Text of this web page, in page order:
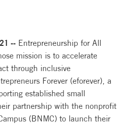
-- Entrepreneurship for All
mission is to accelerate
through inclusive
Forever (eforever), a
established small
partnership with the nonprofit
(BNMC) to launch their